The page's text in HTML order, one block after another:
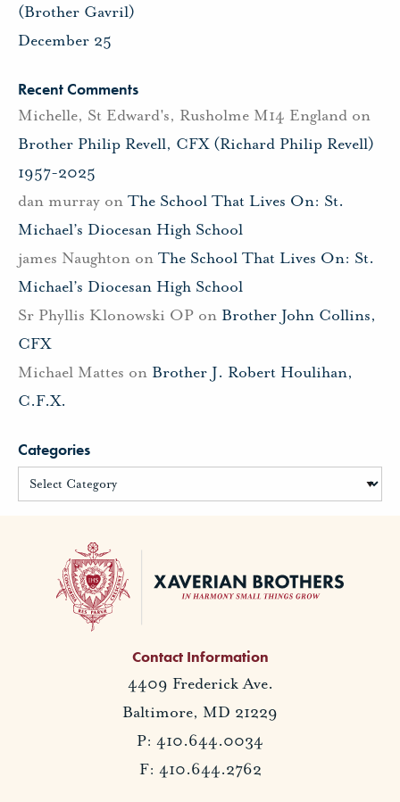
(Brother Gavril)
December 25
Recent Comments
Michelle, St Edward's, Rusholme M14 England on
Brother Philip Revell, CFX (Richard Philip Revell)
1957-2025
dan murray on The School That Lives On: St.
Michael’s Diocesan High School
james Naughton on The School That Lives On: St.
Michael’s Diocesan High School
Sr Phyllis Klonowski OP on Brother John Collins,
CFX
Michael Mattes on Brother J. Robert Houlihan,
C.F.X.
Categories
Contact Information
4409 Frederick Ave.
Baltimore, MD 21229
P: 410.644.0034
F: 410.644.2762